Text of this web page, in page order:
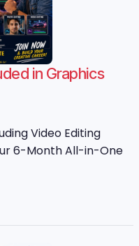
in Graphics
Video Editing
6-Month All-in-One